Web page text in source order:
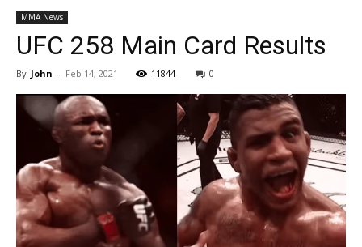
MMA News
UFC 258 Main Card Results
By John - Feb 14, 2021 11844 0